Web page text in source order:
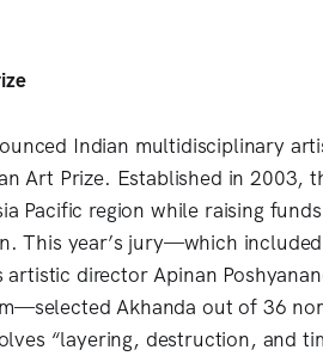
Indian multidisciplinary
Art Prize. Established in 2003,
Pacific region while raising
This year’s jury—which
director Apinan
Akhanda out of 36
“layering, destruction, and